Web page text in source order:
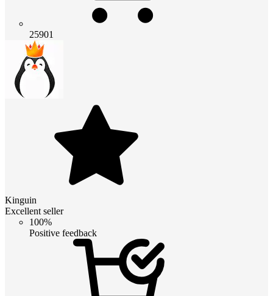
25901
Kinguin
Excellent seller
100%
Positive feedback